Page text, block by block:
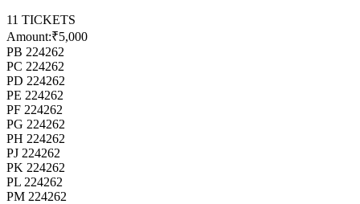
11 TICKETS
Amount:₹5,000
PB 224262
PC 224262
PD 224262
PE 224262
PF 224262
PG 224262
PH 224262
PJ 224262
PK 224262
PL 224262
PM 224262